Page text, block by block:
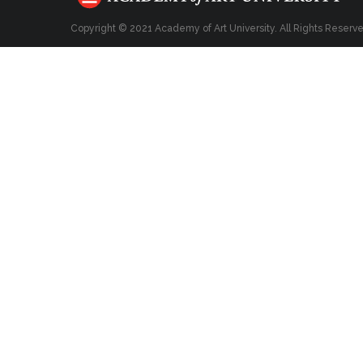
Copyright © 2021 Academy of Art University. All Rights